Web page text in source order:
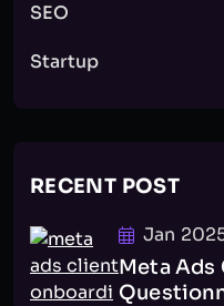
SEO
Startup
RECENT POST
Jan
Meta